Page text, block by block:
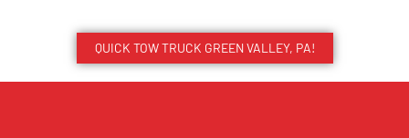
QUICK TOW TRUCK GREEN VALLEY, PA!